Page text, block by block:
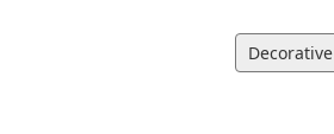
Decorative